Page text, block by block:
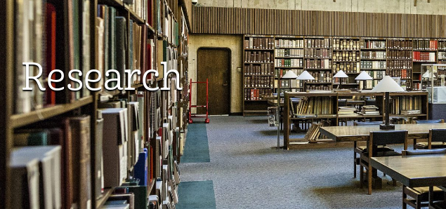
Research